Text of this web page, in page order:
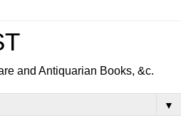
and Antiquarian Books, &c.
▼